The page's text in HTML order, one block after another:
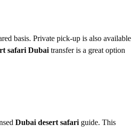
basis. Private pick-up is also available
safari Dubai transfer is a great option
Dubai desert safari guide. This